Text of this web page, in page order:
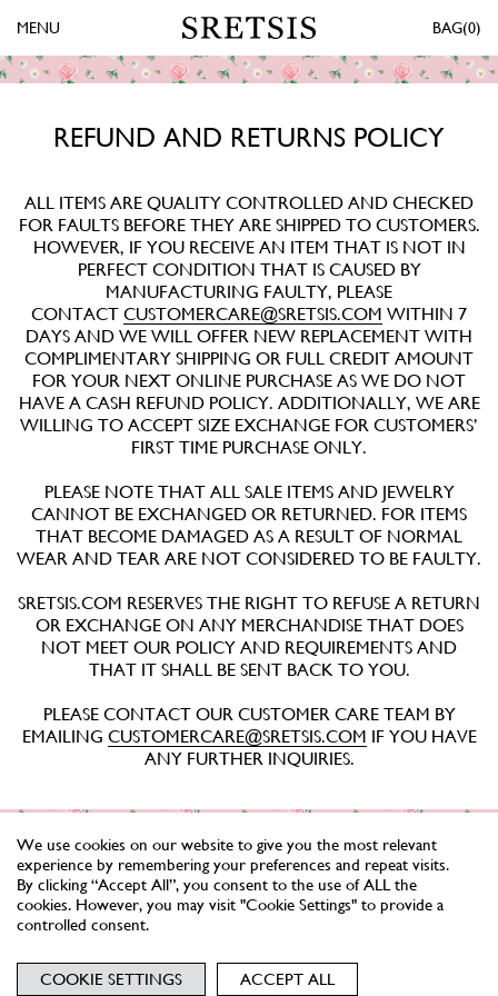
0
MENU
REFUND AND RETURNS POLICY
ALL ITEMS ARE QUALITY CONTROLLED AND CHECKED
FOR FAULTS BEFORE THEY ARE SHIPPED TO CUSTOMERS.
HOWEVER, IF YOU RECEIVE AN ITEM THAT IS NOT IN
PERFECT CONDITION THAT IS CAUSED BY
MANUFACTURING FAULTY, PLEASE
CONTACT CUSTOMERCARE@SRETSIS.COM WITHIN 7
DAYS AND WE WILL OFFER NEW REPLACEMENT WITH
COMPLIMENTARY SHIPPING OR FULL CREDIT AMOUNT
FOR YOUR NEXT ONLINE PURCHASE AS WE DO NOT
HAVE A CASH REFUND POLICY. ADDITIONALLY, WE ARE
WILLING TO ACCEPT SIZE EXCHANGE FOR CUSTOMERS’
FIRST TIME PURCHASE ONLY.
PLEASE NOTE THAT ALL SALE ITEMS AND JEWELRY
CANNOT BE EXCHANGED OR RETURNED. FOR ITEMS
THAT BECOME DAMAGED AS A RESULT OF NORMAL
WEAR AND TEAR ARE NOT CONSIDERED TO BE FAULTY.
SRETSIS.COM RESERVES THE RIGHT TO REFUSE A RETURN
OR EXCHANGE ON ANY MERCHANDISE THAT DOES
NOT MEET OUR POLICY AND REQUIREMENTS AND
THAT IT SHALL BE SENT BACK TO YOU.
PLEASE CONTACT OUR CUSTOMER CARE TEAM BY
EMAILING CUSTOMERCARE@SRETSIS.COM IF YOU HAVE
ANY FURTHER INQUIRIES.
NEWSLETTER
We use cookies on our website to give you the most relevant
experience by remembering your preferences and repeat visits.
By clicking “Accept All”, you consent to the use of ALL the
cookies. However, you may visit "Cookie Settings" to provide a
controlled consent.
COOKIE SETTINGS ACCEPT ALL